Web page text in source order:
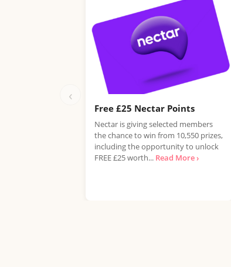
‹
Free £25 Nectar Points
Nectar is giving selected members
the chance to win from 10,550 prizes,
including the opportunity to unlock
FREE £25 worth... Read More ›